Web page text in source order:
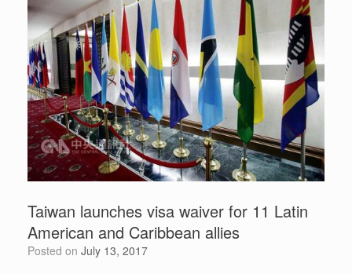
Taiwan launches visa waiver for 11 Latin
American and Caribbean allies
Posted on July 13, 2017